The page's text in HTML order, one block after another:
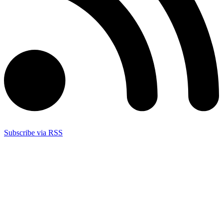
Subscribe via RSS